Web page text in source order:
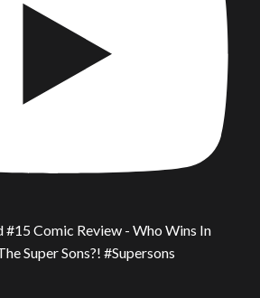
#15 Comic Review - Who Wins In
Super Sons?! #Supersons